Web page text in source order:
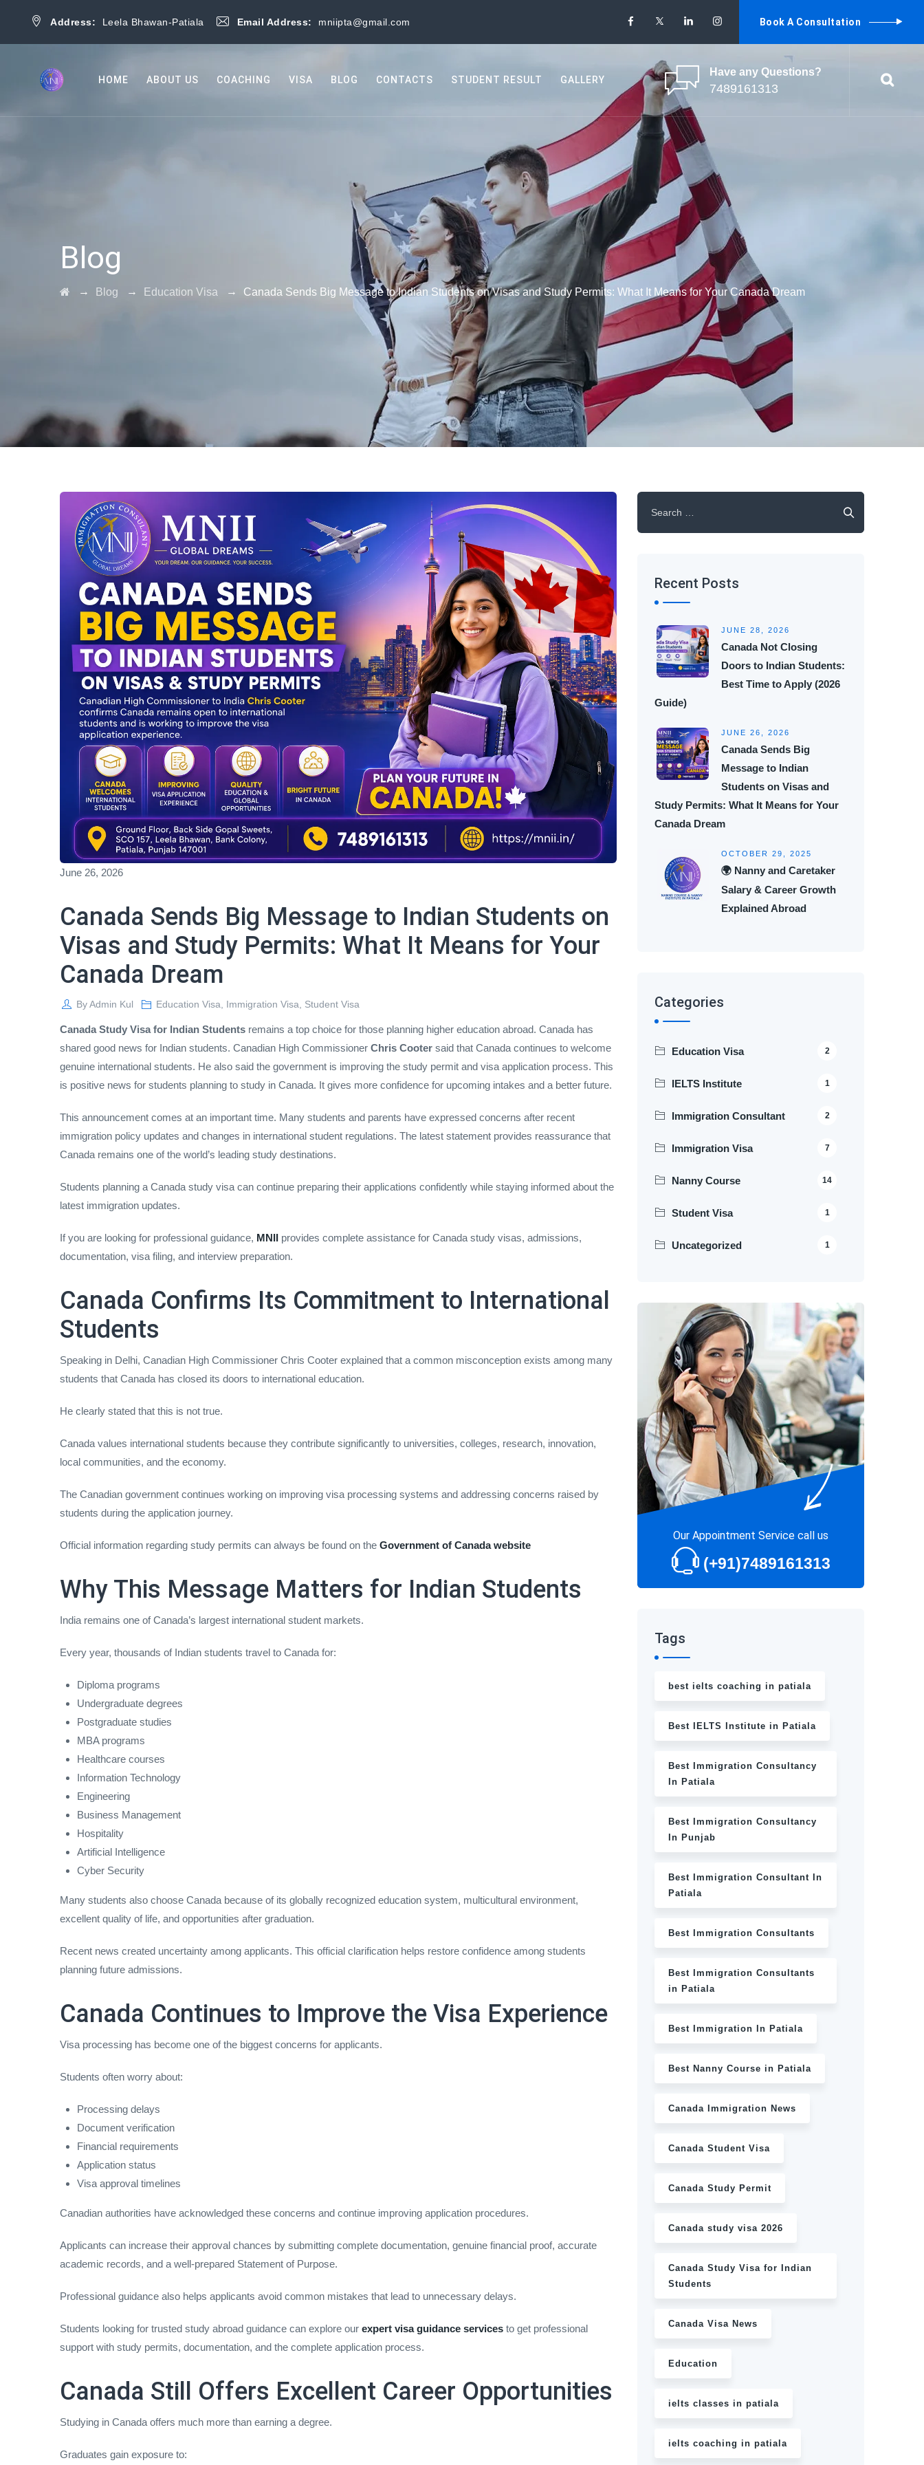
Address: Leela Bhawan-Patiala Email Address: mniipta@gmail.com Book A Consultation
Have any Questions?
7489161313
HOME ABOUT US COACHING VISA BLOG CONTACTS STUDENT RESULT GALLERY
Blog
→ Blog → Education Visa → Canada Sends Big Message to Indian Students on Visas and Study Permits: What It Means for Your Canada Dream
June 26, 2026
Canada Sends Big Message to Indian Students on
Visas and Study Permits: What It Means for Your
Canada Dream
ByAdmin Kul Education Visa Immigration Visa Student Visa
Canada Study Visa for Indian Students remains a top choice for those planning higher education abroad. Canada has
shared good news for Indian students. Canadian High Commissioner Chris Cooter said that Canada continues to welcome
genuine international students. He also said the government is improving the study permit and visa application process. This
is positive news for students planning to study in Canada. It gives more confidence for upcoming intakes and a better future.
This announcement comes at an important time. Many students and parents have expressed concerns after recent
immigration policy updates and changes in international student regulations. The latest statement provides reassurance that
Canada remains one of the world’s leading study destinations.
Students planning a Canada study visa can continue preparing their applications confidently while staying informed about the
latest immigration updates.
If you are looking for professional guidance, MNII provides complete assistance for Canada study visas, admissions,
documentation, visa filing, and interview preparation.
Canada Confirms Its Commitment to International
Students
Speaking in Delhi, Canadian High Commissioner Chris Cooter explained that a common misconception exists among many
students that Canada has closed its doors to international education.
He clearly stated that this is not true.
Canada values international students because they contribute significantly to universities, colleges, research, innovation,
local communities, and the economy.
The Canadian government continues working on improving visa processing systems and addressing concerns raised by
students during the application journey.
Official information regarding study permits can always be found on the Government of Canada website
Why This Message Matters for Indian Students
India remains one of Canada’s largest international student markets.
Every year, thousands of Indian students travel to Canada for:
Diploma programs
Undergraduate degrees
Postgraduate studies
MBA programs
Healthcare courses
Information Technology
Engineering
Business Management
Hospitality
Artificial Intelligence
Cyber Security
Many students also choose Canada because of its globally recognized education system, multicultural environment,
excellent quality of life, and opportunities after graduation.
Recent news created uncertainty among applicants. This official clarification helps restore confidence among students
planning future admissions.
Canada Continues to Improve the Visa Experience
Visa processing has become one of the biggest concerns for applicants.
Students often worry about:
Processing delays
Document verification
Financial requirements
Application status
Visa approval timelines
Canadian authorities have acknowledged these concerns and continue improving application procedures.
Applicants can increase their approval chances by submitting complete documentation, genuine financial proof, accurate
academic records, and a well-prepared Statement of Purpose.
Professional guidance also helps applicants avoid common mistakes that lead to unnecessary delays.
Students looking for trusted study abroad guidance can explore our expert visa guidance services to get professional
support with study permits, documentation, and the complete application process.
Canada Still Offers Excellent Career Opportunities
Studying in Canada offers much more than earning a degree.
Graduates gain exposure to:
for:
Recent Posts
JUNE 28, 2026
Canada Not Closing
Doors to Indian Students:
Best Time to Apply (2026
Guide)
JUNE 26, 2026
Canada Sends Big
Message to Indian
Students on Visas and
Study Permits: What It Means for Your
Canada Dream
OCTOBER 29, 2025
🌍 Nanny and Caretaker
Salary & Career Growth
Explained Abroad
Categories
Education Visa 2
IELTS Institute 1
Immigration Consultant 2
Immigration Visa 7
Nanny Course 14
Student Visa 1
Uncategorized 1
Our Appointment Service call us
(+91)7489161313
Tags
best ielts coaching in patiala
Best IELTS Institute in Patiala
Best Immigration Consultancy
In Patiala
Best Immigration Consultancy
In Punjab
Best Immigration Consultant In
Patiala
Best Immigration Consultants
Best Immigration Consultants
in Patiala
Best Immigration In Patiala
Best Nanny Course in Patiala
Canada Immigration News
Canada Student Visa
Canada Study Permit
Canada study visa 2026
Canada Study Visa for Indian
Students
Canada Visa News
Education
ielts classes in patiala
ielts coaching in patiala